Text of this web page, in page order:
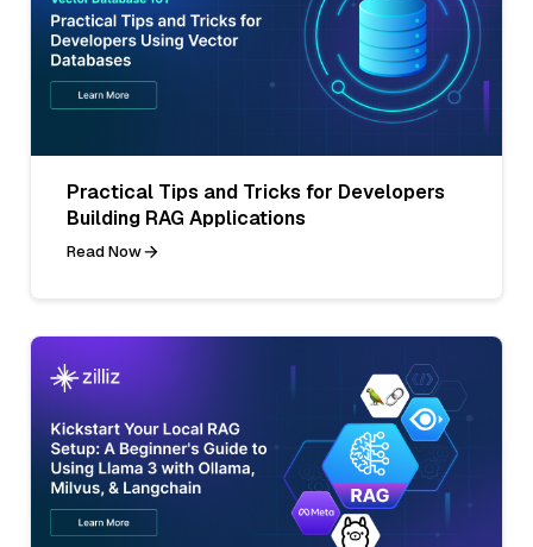
Practical Tips and Tricks for Developers
Building RAG Applications
Read Now